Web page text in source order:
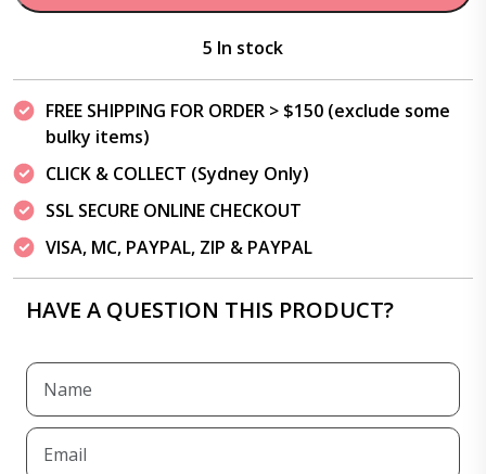
5 In stock
FREE SHIPPING FOR ORDER > $150 (exclude some
bulky items)
CLICK & COLLECT (Sydney Only)
SSL SECURE ONLINE CHECKOUT
VISA, MC, PAYPAL, ZIP & PAYPAL
HAVE A QUESTION THIS PRODUCT?